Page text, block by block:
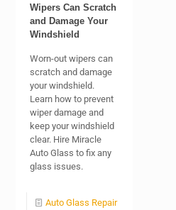
Wipers Can Scratch
and Damage Your
Windshield
Worn-out wipers can
scratch and damage
your windshield.
Learn how to prevent
wiper damage and
keep your windshield
clear. Hire Miracle
Auto Glass to fix any
glass issues.
Auto Glass Repair